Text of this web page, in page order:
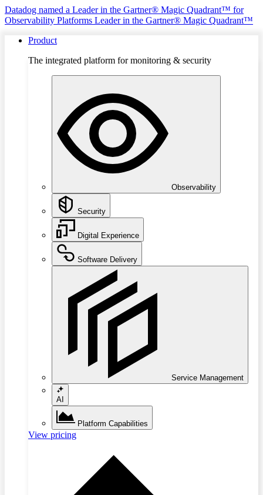
Datadog named a Leader in the Gartner® Magic Quadrant™ for
Observability Platforms Leader in the Gartner® Magic Quadrant™
Product
The integrated platform for monitoring & security
Observability
Security
Digital Experience
Software Delivery
Service Management
AI
Platform Capabilities
View pricing